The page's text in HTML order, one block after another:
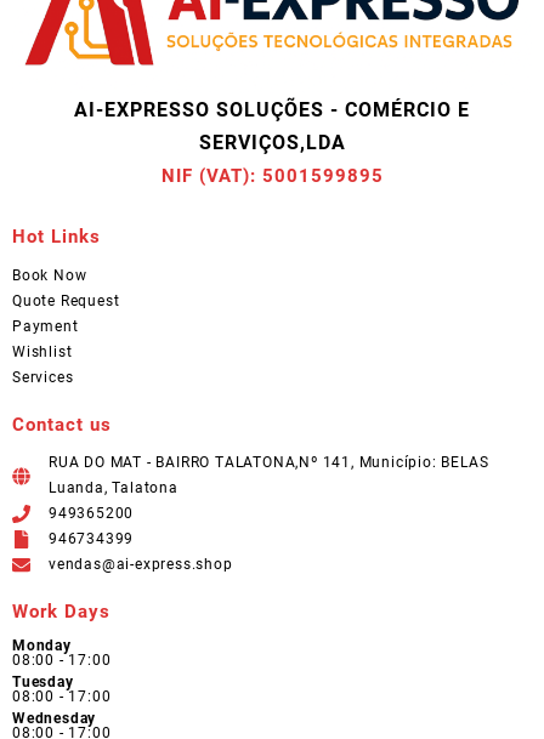
AI-EXPRESSO SOLUÇÕES - COMÉRCIO E
SERVIÇOS,LDA
NIF (VAT): 5001599895
Hot Links
Book Now
Quote Request
Payment
Wishlist
Services
Contact us
RUA DO MAT - BAIRRO TALATONA,Nº 141, Município: BELAS
Luanda, Talatona
949365200
946734399
vendas@ai-express.shop
Work Days
Monday
08:00 - 17:00
Tuesday
08:00 - 17:00
Wednesday
08:00 - 17:00